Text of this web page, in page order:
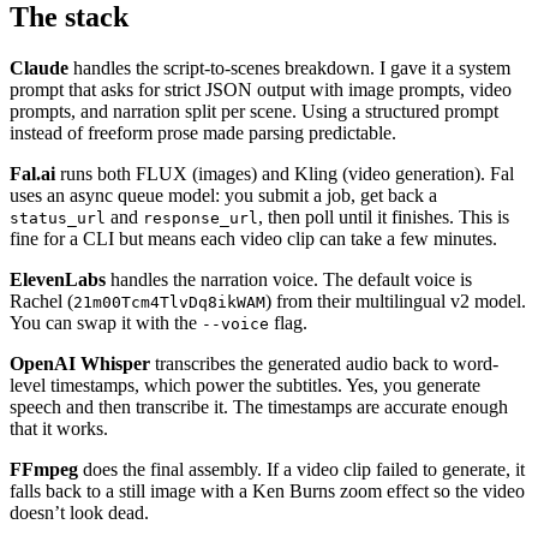
The stack
Claude handles the script-to-scenes breakdown. I gave it a system
prompt that asks for strict JSON output with image prompts, video
prompts, and narration split per scene. Using a structured prompt
instead of freeform prose made parsing predictable.
Fal.ai runs both FLUX (images) and Kling (video generation). Fal
uses an async queue model: you submit a job, get back a
status_url and response_url, then poll until it finishes. This is
fine for a CLI but means each video clip can take a few minutes.
ElevenLabs handles the narration voice. The default voice is
Rachel (21m00Tcm4TlvDq8ikWAM) from their multilingual v2 model.
You can swap it with the --voice flag.
OpenAI Whisper transcribes the generated audio back to word-
level timestamps, which power the subtitles. Yes, you generate
speech and then transcribe it. The timestamps are accurate enough
that it works.
FFmpeg does the final assembly. If a video clip failed to generate, it
falls back to a still image with a Ken Burns zoom effect so the video
doesn’t look dead.